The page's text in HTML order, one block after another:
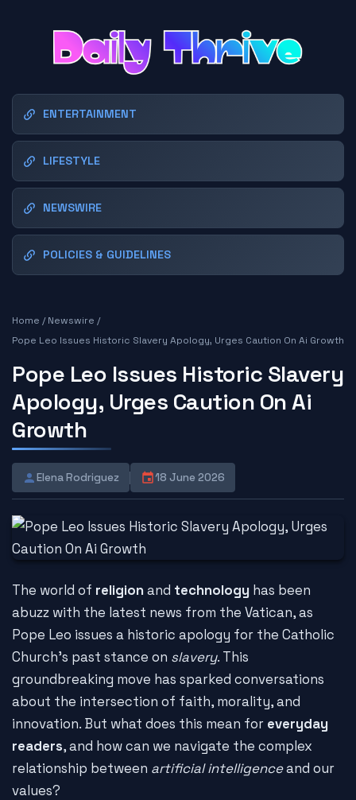
ENTERTAINMENT
LIFESTYLE
NEWSWIRE
POLICIES & GUIDELINES
Home /Newswire /
Pope Leo Issues Historic Slavery Apology, Urges Caution On Ai Growth
Pope Leo Issues Historic Slavery
Apology, Urges Caution On Ai
Growth
Elena Rodriguez 18 June 2026
The world of religion and technology has been
abuzz with the latest news from the Vatican, as
Pope Leo issues a historic apology for the Catholic
Church's past stance on slavery. This
groundbreaking move has sparked conversations
about the intersection of faith, morality, and
innovation. But what does this mean for everyday
readers, and how can we navigate the complex
relationship between artificial intelligenceand our
values?